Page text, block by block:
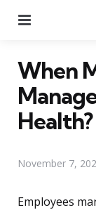
When
Health?
November 7,
Employees